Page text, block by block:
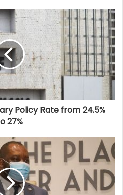
Policy Rate from 24.5%
27%